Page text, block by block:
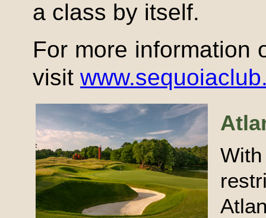
a class by itself.
For more information
visit